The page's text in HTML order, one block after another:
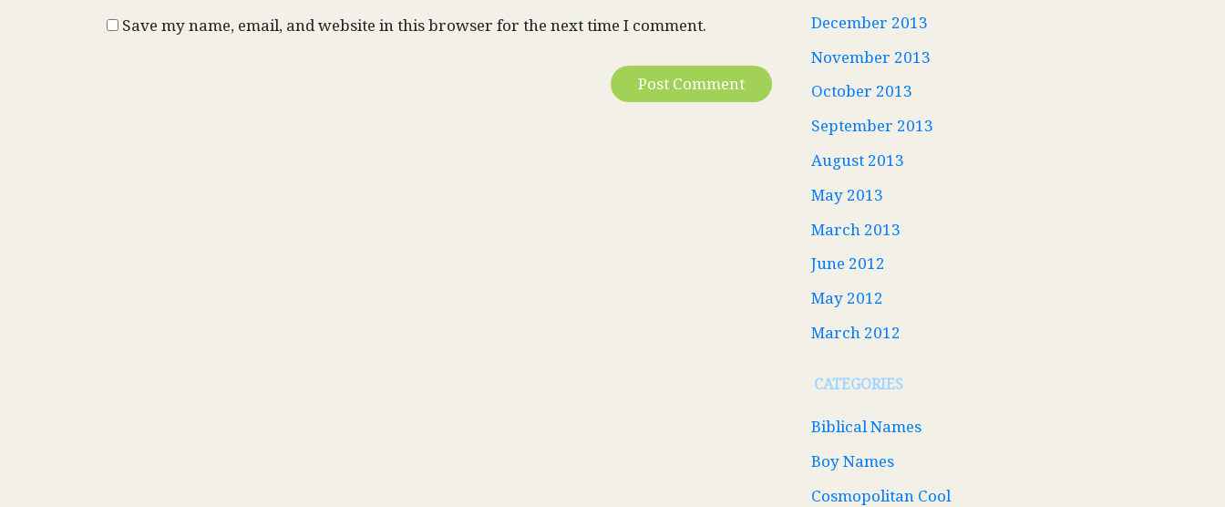
Save my name, email, and website in this browser for the next time I comment.
December 2013
November 2013
October 2013
September 2013
August 2013
May 2013
March 2013
June 2012
May 2012
March 2012
CATEGORIES
Biblical Names
Boy Names
Cosmopolitan Cool